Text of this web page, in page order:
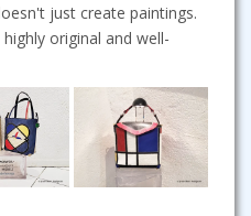
just create paintings.
original and well-